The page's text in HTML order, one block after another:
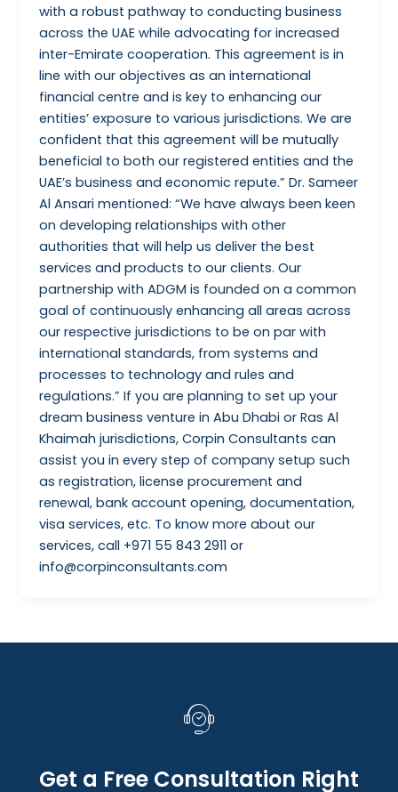
with a robust pathway to conducting business
across the UAE while advocating for increased
inter-Emirate cooperation. This agreement is in
line with our objectives as an international
financial centre and is key to enhancing our
entities’ exposure to various jurisdictions. We are
confident that this agreement will be mutually
beneficial to both our registered entities and the
UAE’s business and economic repute.” Dr. Sameer
Al Ansari mentioned: “We have always been keen
on developing relationships with other
authorities that will help us deliver the best
services and products to our clients. Our
partnership with ADGM is founded on a common
goal of continuously enhancing all areas across
our respective jurisdictions to be on par with
international standards, from systems and
processes to technology and rules and
regulations.” If you are planning to set up your
dream business venture in Abu Dhabi or Ras Al
Khaimah jurisdictions, Corpin Consultants can
assist you in every step of company setup such
as registration, license procurement and
renewal, bank account opening, documentation,
visa services, etc. To know more about our
services, call +971 55 843 2911 or
info@corpinconsultants.com
Get a Free Consultation Right